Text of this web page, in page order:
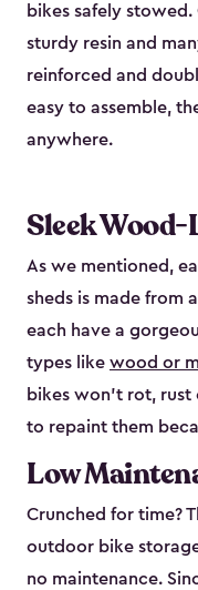
bikes safely stowed.
sturdy resin and
reinforced and
easy to assemble,
anywhere.
Sleek
As we mentioned,
sheds is made from
each have a
types like wood or
bikes won’t rot, rust
to repaint them
Low
Crunched for time?
outdoor bike
no maintenance.